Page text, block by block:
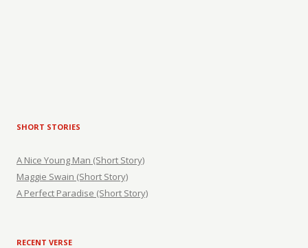
SHORT STORIES
A Nice Young Man (Short Story)
Maggie Swain (Short Story)
A Perfect Paradise (Short Story)
RECENT VERSE